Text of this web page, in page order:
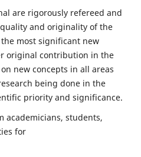
are rigorously refereed and
and originality of the
most significant new
original contribution in the
new concepts in all areas
being done in the
priority and significance.
academicians, students,
for